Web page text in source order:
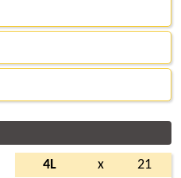
4L x
21